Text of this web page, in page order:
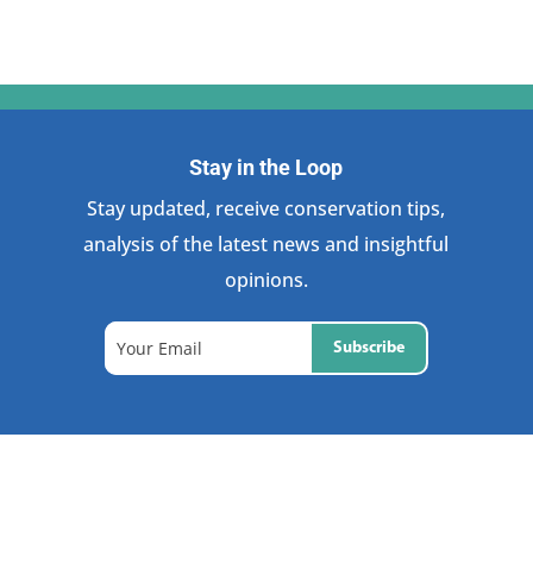
Stay in the Loop
Stay updated, receive conservation tips,
analysis of the latest news and insightful
opinions.